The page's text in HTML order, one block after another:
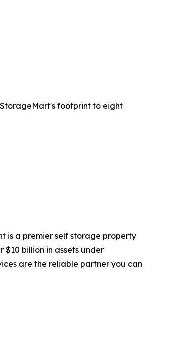
footprint to eight
is a premier self storage property
billion in assets under
are the reliable partner you can